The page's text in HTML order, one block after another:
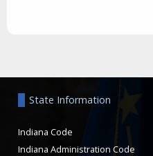
State Information
Indiana Code
Indiana Administration Code